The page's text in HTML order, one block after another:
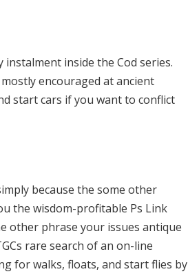
inside the Cod series.
encouraged at ancient
start cars if you want to conflict
because the some other
the wisdom-profitable Ps Link
other phrase your issues antique
rare search of an on-line
for walks, floats, and start flies by